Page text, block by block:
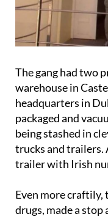
The gang had two
warehouse in
headquarters in
packaged and
being stashed in
trucks and trailers.
trailer with Irish
Even more
drugs, made a stop